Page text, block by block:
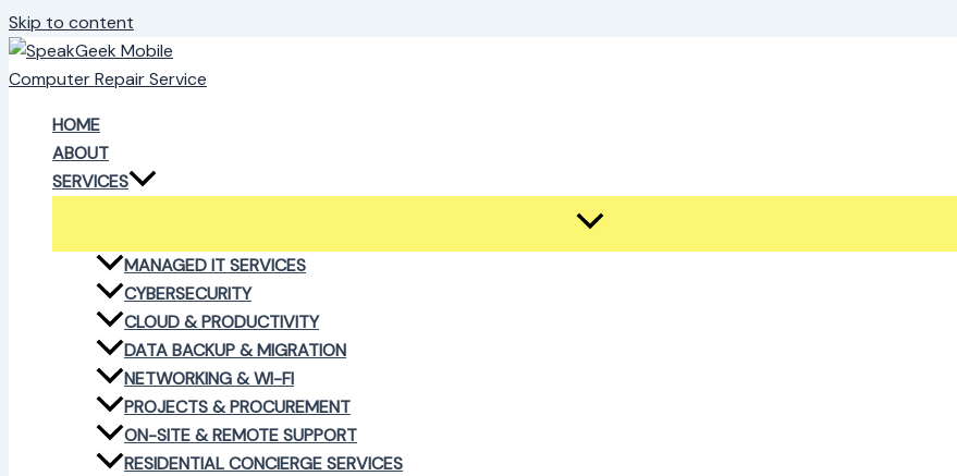
Skip to content
HOME
ABOUT
SERVICES
MANAGED IT SERVICES
CYBERSECURITY
CLOUD & PRODUCTIVITY
DATA BACKUP & MIGRATION
NETWORKING & WI-FI
PROJECTS & PROCUREMENT
ON-SITE & REMOTE SUPPORT
RESIDENTIAL CONCIERGE SERVICES